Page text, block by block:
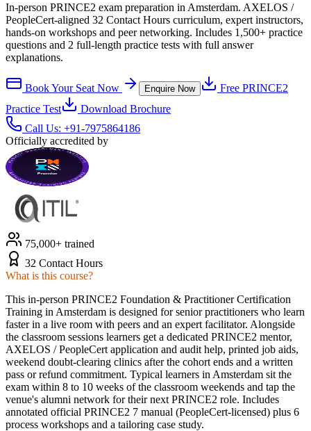
In-person PRINCE2 exam preparation in Amsterdam. AXELOS /
PeopleCert-aligned 32 Contact Hours curriculum, expert instructors,
hands-on workshops and peer networking. Includes 1,500+ practice
questions and 2 full-length practice tests with full answer
explanations.
Book Your Seat Now Enquire Now Free PRINCE2
Practice Test
Download Brochure
Call Us: +91-7975864186
Officially accredited by
75,000+ trained
32 Contact Hours
What is this course?
This in-person PRINCE2 Foundation & Practitioner Certification
Training in Amsterdam is designed for senior practitioners who learn
faster in a live room with peers and an expert facilitator. Alongside
the classroom sessions learners get a dedicated PRINCE2 mentor,
AXELOS / PeopleCert application and audit help, printed job aids,
weekend doubt-clearing clinics after the cohort ends and a written
pass or refund commitment. Typical learners in Amsterdam sit the
exam within 8 to 10 weeks of the classroom weekends and tap the
venue's alumni network for their next PRINCE2 role. Includes
annotated official PRINCE2 7 manual (PeopleCert-licensed) plus 6
process workshops and a tailoring case study.